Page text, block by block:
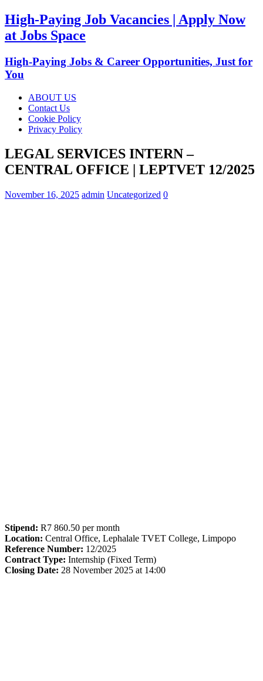
High-Paying Job Vacancies | Apply Now
at Jobs Space
High-Paying Jobs & Career Opportunities, Just for
You
ABOUT US
Contact Us
Cookie Policy
Privacy Policy
LEGAL SERVICES INTERN –
CENTRAL OFFICE | LEPTVET 12/2025
November 16, 2025 admin Uncategorized 0
Stipend: R7 860.50 per month
Location: Central Office, Lephalale TVET College, Limpopo
Reference Number: 12/2025
Contract Type: Internship (Fixed Term)
Closing Date: 28 November 2025 at 14:00